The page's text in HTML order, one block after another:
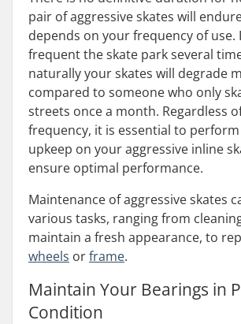
pair of aggressive skates will
depends on your frequency of use.
frequent the skate park several
naturally your skates will degrade
compared to someone who only
streets once a month. Regardless
frequency, it is essential to
upkeep on your aggressive inline
ensure optimal performance.
Maintenance of aggressive skates
various tasks, ranging from
maintain a fresh appearance, to
wheels orframe.
Maintain Your Bearings in
Condition